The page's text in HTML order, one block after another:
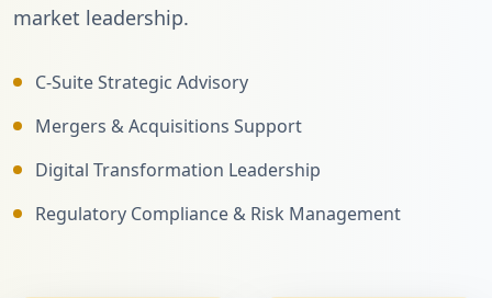
market leadership.
C-Suite Strategic Advisory
Mergers & Acquisitions Support
Digital Transformation Leadership
Regulatory Compliance & Risk Management